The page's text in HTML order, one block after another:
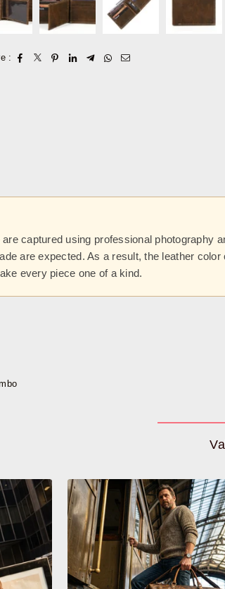
:
captured using professional photography
are expected. As a result, the leather
every piece one of a kind.